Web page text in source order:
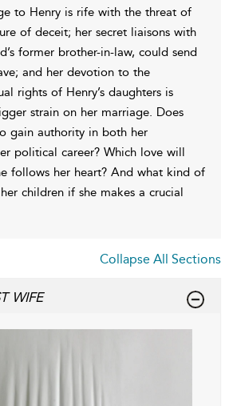
to Henry is rife with the threat of
of deceit; her secret liaisons with
former brother-in-law, could send
and her devotion to the
rights of Henry’s daughters is
strain on her marriage. Does
gain authority in both her
political career? Which love will
follows her heart? And what kind of
children if she makes a crucial
Collapse All Sections
WIFE